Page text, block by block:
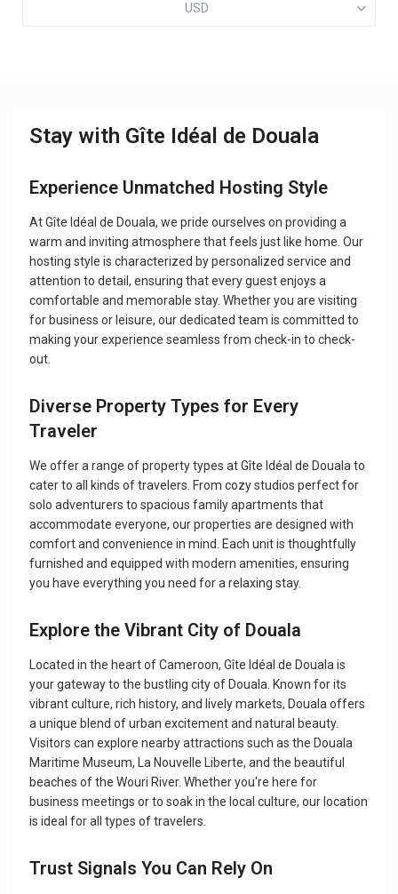
USD
Stay with Gîte Idéal de Douala
Experience Unmatched Hosting Style
At Gîte Idéal de Douala, we pride ourselves on providing a
warm and inviting atmosphere that feels just like home. Our
hosting style is characterized by personalized service and
attention to detail, ensuring that every guest enjoys a
comfortable and memorable stay. Whether you are visiting
for business or leisure, our dedicated team is committed to
making your experience seamless from check-in to check-
out.
Diverse Property Types for Every
Traveler
We offer a range of property types at Gîte Idéal de Douala to
cater to all kinds of travelers. From cozy studios perfect for
solo adventurers to spacious family apartments that
accommodate everyone, our properties are designed with
comfort and convenience in mind. Each unit is thoughtfully
furnished and equipped with modern amenities, ensuring
you have everything you need for a relaxing stay.
Explore the Vibrant City of Douala
Located in the heart of Cameroon, Gîte Idéal de Douala is
your gateway to the bustling city of Douala. Known for its
vibrant culture, rich history, and lively markets, Douala offers
a unique blend of urban excitement and natural beauty.
Visitors can explore nearby attractions such as the Douala
Maritime Museum, La Nouvelle Liberte, and the beautiful
beaches of the Wouri River. Whether you're here for
business meetings or to soak in the local culture, our location
is ideal for all types of travelers.
Trust Signals You Can Rely On